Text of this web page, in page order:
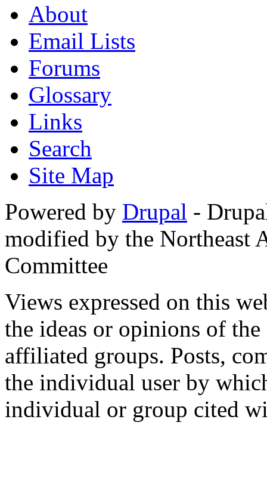
About
Email Lists
Forums
Glossary
Links
Search
Site Map
Powered by Drupal -
modified by the Northeast
Committee
Views expressed on this
the ideas or opinions of
affiliated groups. Posts,
the individual user by
individual or group cited